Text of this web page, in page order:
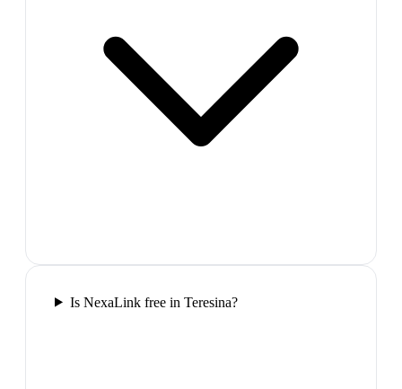
Is NexaLink free in Teresina?